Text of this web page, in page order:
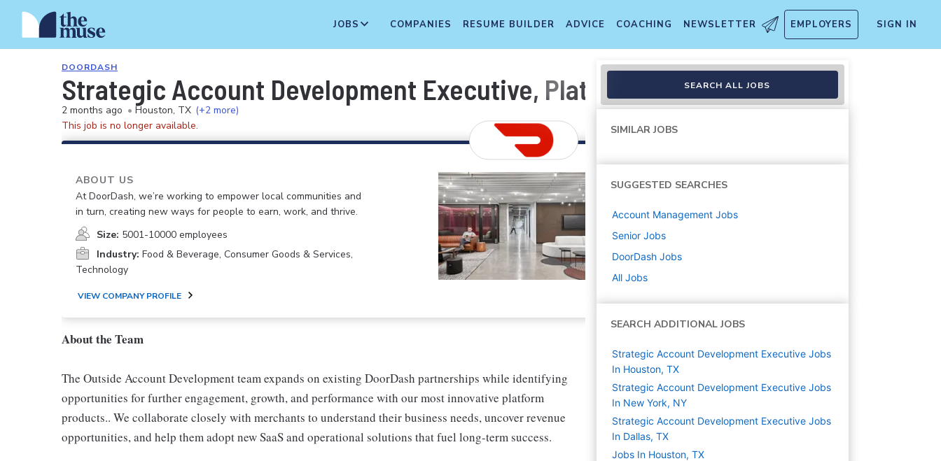
JOBS COMPANIES RESUME BUILDER ADVICE COACHING NEWSLETTER EMPLOYERS SIGN IN
DOORDASH
Strategic Account Development Executive, Platform Innovation
2 months ago • Houston, TX (+2 more)
This job is no longer available.
ABOUT US
At DoorDash, we’re working to empower local communities and
in turn, creating new ways for people to earn, work, and thrive.
Size: 5001-10000 employees
Industry: Food & Beverage, Consumer Goods & Services,
Technology
VIEW COMPANY PROFILE
About the Team
The Outside Account Development team expands on existing DoorDash partnerships while identifying
opportunities for further engagement, growth, and performance with our most innovative platform
products.. We collaborate closely with merchants to understand their business needs, uncover revenue
opportunities, and help them adopt new SaaS and operational solutions that fuel long-term success.
SEARCH ALL JOBS
SIMILAR JOBS
SUGGESTED SEARCHES
Account Management Jobs
Senior Jobs
DoorDash Jobs
All Jobs
SEARCH ADDITIONAL JOBS
Strategic Account Development Executive Jobs
In Houston, TX
Strategic Account Development Executive Jobs
In New York, NY
Strategic Account Development Executive Jobs
In Dallas, TX
Jobs In Houston, TX